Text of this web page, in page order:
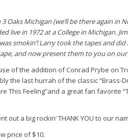
Oaks Michigan(we’ll be there again in
live in 1972 at a College in Michigan.
smokin’! Larry took the tapes and did
and now present them to you on our
of the addition of Conrad Prybe on
the last hurrah of the classic “Brass-
This Feeling”and a great fan favorite
out a big rockin’ THANK YOU to our
price of $10.